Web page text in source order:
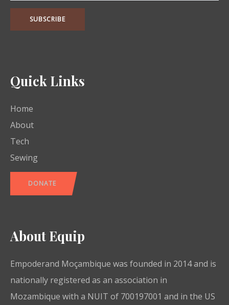
Quick Links
Home
About
Tech
Sewing
DONATE
About Equip
Empoderand Moçambique was founded in 2014 and is
nationally registered as an association in
Mozambique with a NUIT of 700197001 and in the US